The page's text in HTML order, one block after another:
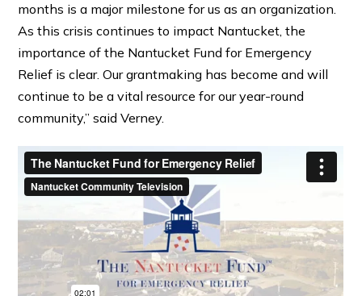
months is a major milestone for us as an organization.
As this crisis continues to impact Nantucket, the
importance of the Nantucket Fund for Emergency
Relief is clear. Our grantmaking has become and will
continue to be a vital resource for our year-round
community,” said Verney.